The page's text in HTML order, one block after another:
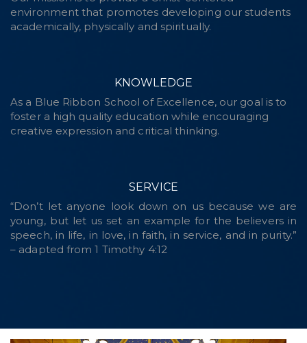
environment that promotes developing our students
academically, physically and spiritually.
KNOWLEDGE
As a Blue Ribbon School of Excellence, our goal is to
foster a high quality education while encouraging
creative expression and critical thinking.
SERVICE
“Don’t let anyone look down on us because we are
young, but let us set an example for the believers in
speech, in life, in love, in faith, in service, and in purity.”
– adapted from 1 Timothy 4:12